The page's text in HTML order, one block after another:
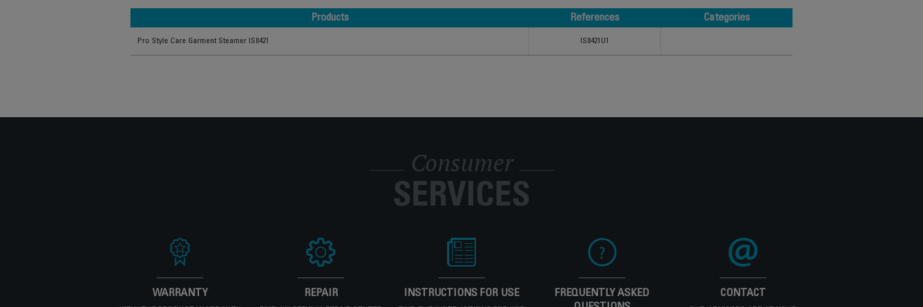
Products References
Categories
Pro Style Care Garment Steamer IS8421 IS8421U1
Consumer
SERVICES
WARRANTY REPAIR INSTRUCTIONS FOR USE
FREQUENTLY ASKED
CONTACT